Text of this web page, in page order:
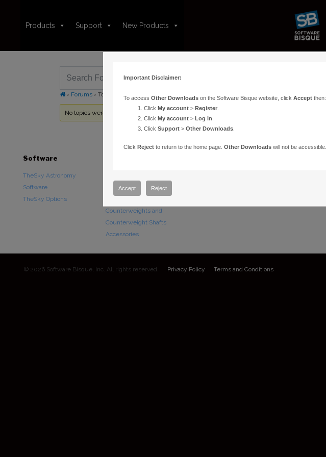
Products Support New Products
› Forums › Topic Tag: DVD
No topics were found here. You may need to login.
Software
TheSky Astronomy
Software
TheSky Options
Paramount Mounts
Counterweights and
Counterweight Shafts
Accessories
© 2026 Software Bisque, Inc. All rights reserved. Privacy Policy Terms and Conditions
Important Disclaimer:
To access Other Downloadson the Software Bisque website, click Acceptthen:
Click My account> Register.
Click My account> Log in
Click Support> Other Downloads.
Click Rejectto return to the home page. Other Downloadswill not be accessible.
Accept Reject